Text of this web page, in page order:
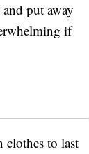
put away
if
to last